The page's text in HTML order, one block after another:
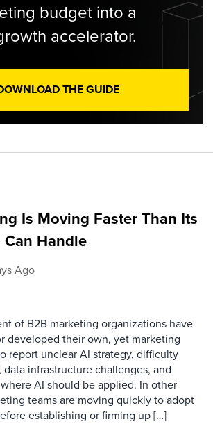
budget into a
accelerator.
THE GUIDE
Is Moving Faster Than Its
Handle
Ago
of B2B marketing organizations have
developed their own, yet marketing
report unclear AI strategy, difficulty
infrastructure challenges, and
AI should be applied. In other
teams are moving quickly to adopt
establishing or firming up […]